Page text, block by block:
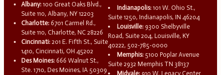
Albany: 100 Great Oaks Blvd.,
Suite 110, Albany, NY 12203
Charlotte: 6701 Carmel Rd.,
Suite 110, Charlotte, NC 28226
Cincinnati: 201 E. Fifth St., Suite
1410, Cincinnati, OH 45202
Des Moines: 666 Walnut St.,
Ste. 1710, Des Moines, IA 50309
Indianapolis: 101 W. Ohio St.,
Suite 1250, Indianapolis, IN 46204
Louisville: 9300 Shelbyville
Road, Suite 204, Louisville, KY
40222, 502-785-0000
Memphis: 5100 Poplar Avenue
Suite 2932 Memphis TN 38137
Midvale: 910 W. Legacy Center